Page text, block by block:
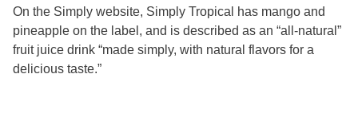
On the Simply website, Simply Tropical has mango and
pineapple on the label, and is described as an “all-natural”
fruit juice drink “made simply, with natural flavors for a
delicious taste.”